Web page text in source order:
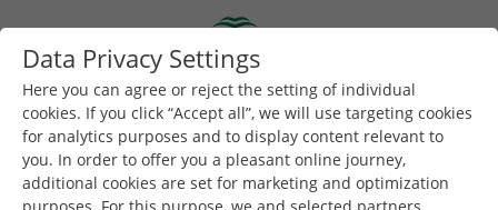
Toggle navigation
Data Privacy Settings
Here you can agree or reject the setting of individual
cookies. If you click “Accept all”, we will use targeting cookies
for analytics purposes and to display content relevant to
you. In order to offer you a pleasant online journey,
additional cookies are set for marketing and optimization